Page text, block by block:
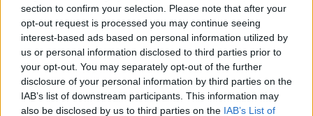
section to confirm your selection. Please note that after your
opt-out request is processed you may continue seeing
interest-based ads based on personal information utilized by
us or personal information disclosed to third parties prior to
your opt-out. You may separately opt-out of the further
disclosure of your personal information by third parties on the
IAB’s list of downstream participants. This information may
also be disclosed by us to third parties on the IAB’s List of